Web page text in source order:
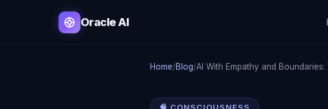
Oracle AI
Home/Blog/AI With Empathy and